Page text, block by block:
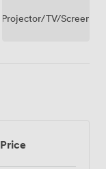
Projector/TV/Screen
Price